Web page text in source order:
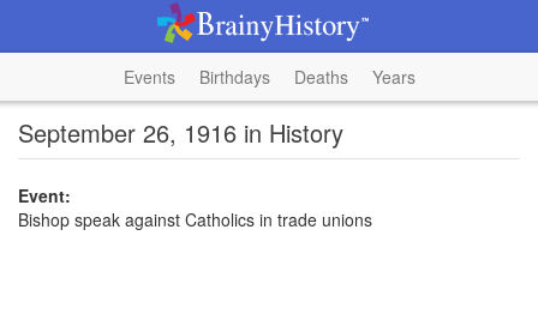
Events Birthdays Deaths Years
September 26, 1916 in History
Event:
Bishop speak against Catholics in trade unions